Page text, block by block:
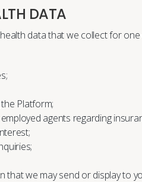
DATA
data that we collect for
Platform;
agents regarding
we may send or display to